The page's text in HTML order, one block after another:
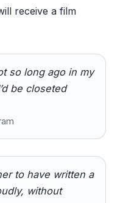
receive a film
so long ago in my
be closeted
to have written a
without